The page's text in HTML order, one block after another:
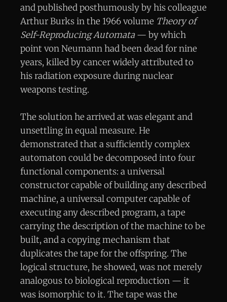
and published posthumously by his colleague
Arthur Burks in the 1966 volume Theory of
Self-Reproducing Automata— by which
point von Neumann had been dead for nine
years, killed by cancer widely attributed to
his radiation exposure during nuclear
weapons testing.
The solution he arrived at was elegant and
unsettling in equal measure. He
demonstrated that a sufficiently complex
automaton could be decomposed into four
functional components: a universal
constructor capable of building any described
machine, a universal computer capable of
executing any described program, a tape
carrying the description of the machine to be
built, and a copying mechanism that
duplicates the tape for the offspring. The
logical structure, he showed, was not merely
analogous to biological reproduction — it
was isomorphic to it. The tape was the